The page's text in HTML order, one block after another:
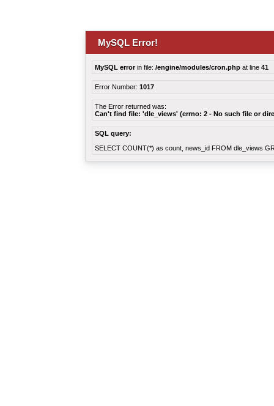
MySQL Error!
MySQL errorin file: /engine/modules/cron.php at line 41
Error Number: 1017
The Error returned was:
Can't find file: 'dle_views' (errno: 2 - No such file or
SQL query:
SELECT COUNT(*) as count, news_id FROM dle_views